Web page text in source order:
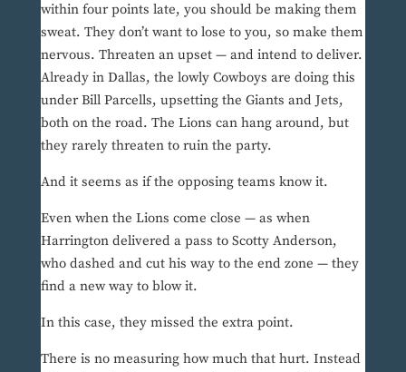
within four points late, you should be making them
sweat. They don’t want to lose to you, so make them
nervous. Threaten an upset — and intend to deliver.
Already in Dallas, the lowly Cowboys are doing this
under Bill Parcells, upsetting the Giants and Jets,
both on the road. The Lions can hang around, but
they rarely threaten to ruin the party.
And it seems as if the opposing teams know it.
Even when the Lions come close — as when
Harrington delivered a pass to Scotty Anderson,
who dashed and cut his way to the end zone — they
find a new way to blow it.
In this case, they missed the extra point.
There is no measuring how much that hurt. Instead